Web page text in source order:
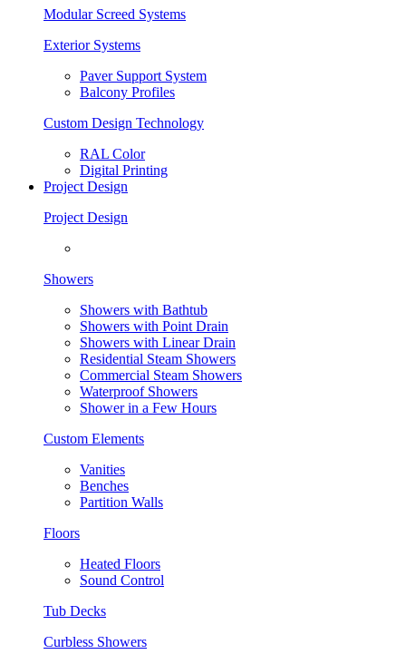
Modular Screed Systems
Exterior Systems
Paver Support System
Balcony Profiles
Custom Design Technology
RAL Color
Digital Printing
Project Design
Project Design
Showers
Showers with Bathtub
Showers with Point Drain
Showers with Linear Drain
Residential Steam Showers
Commercial Steam Showers
Waterproof Showers
Shower in a Few Hours
Custom Elements
Vanities
Benches
Partition Walls
Floors
Heated Floors
Sound Control
Tub Decks
Curbless Showers